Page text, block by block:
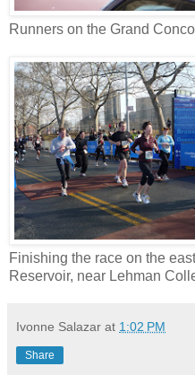
Runners on the Grand
Finishing the race on the
Reservoir, near Lehman
Ivonne Salazar at 1:02 PM
Share